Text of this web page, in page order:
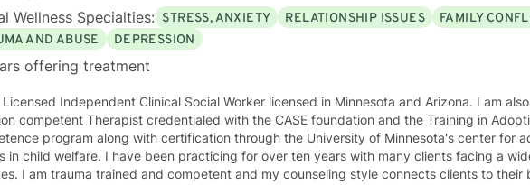
Wellness Specialties: STRESS, ANXIETY RELATIONSHIP ISSUES
FAMILY
AND ABUSE
DEPRESSION
offering treatment
Independent Clinical Social Worker licensed in Minnesota and Arizona. I am also an
competent Therapist credentialed with the CASE foundation and the Training in
program along with certification through the University of Minnesota's center for
been practicing for over ten years with many clients facing a wide variety
clients to their bodies